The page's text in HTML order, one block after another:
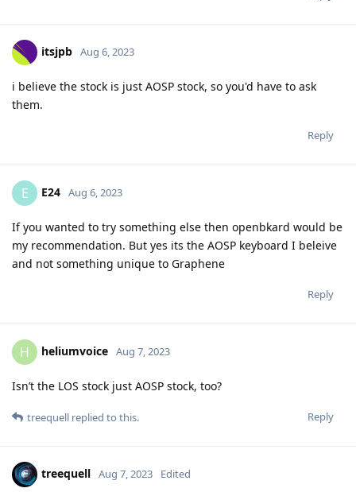
itsjpb Aug 6, 2023
i believe the stock is just AOSP stock, so you'd have to ask
them.
Reply
E E24 Aug 6, 2023
If you wanted to try something else then openbkard would be
my recommendation. But yes its the AOSP keyboard I beleive
and not something unique to Graphene
Reply
H heliumvoice Aug 7, 2023
Isn’t the LOS stock just AOSP stock, too?
Reply
treequell replied to this.
treequell Aug 7, 2023 Edited